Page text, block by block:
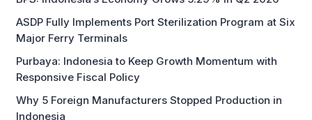
Responsive Fiscal Policy
Indonesia
Commitment with Swift Fire Claim